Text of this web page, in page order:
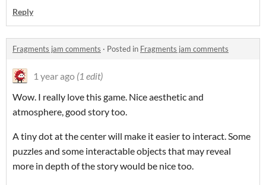
Reply
Fragments jam comments · Posted in Fragments jam comments
1 year ago (1 edit)
Wow. I really love this game. Nice aesthetic and
atmosphere, good story too.
A tiny dot at the center will make it easier to interact. Some
puzzles and some interactable objects that may reveal
more in depth of the story would be nice too.